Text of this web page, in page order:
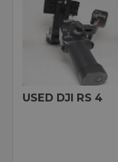
USED DJI RS 4